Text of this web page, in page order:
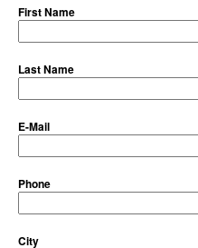
First Name
Last Name
E-Mail
Phone
City